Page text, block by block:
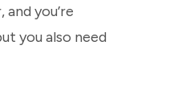
you’re
you also need